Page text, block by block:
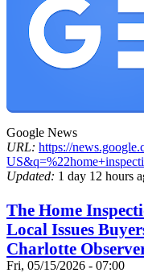
Google News
URL: https://
Updated: 1 day 12 hours
The Home
Local Issues
Charlotte
Fri, 05/15/2026 - 07:00